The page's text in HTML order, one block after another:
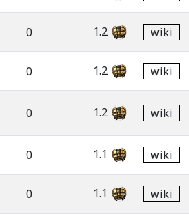
0 1.2 wiki
0 1.2 wiki
0 1.2 wiki
0 1.1 wiki
0 1.1 wiki